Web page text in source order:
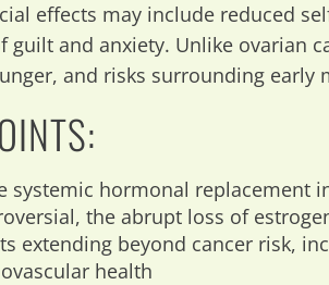
effects may include reduced
guilt and anxiety. Unlike ovarian
and risks surrounding early
systemic hormonal replacement
the abrupt loss of
extending beyond cancer risk,
health